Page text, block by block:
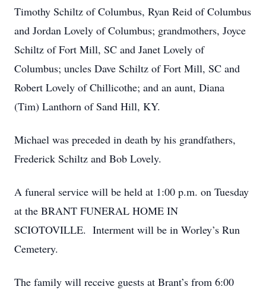
Timothy Schiltz of Columbus, Ryan Reid of Columbus
and Jordan Lovely of Columbus; grandmothers, Joyce
Schiltz of Fort Mill, SC and Janet Lovely of
Columbus; uncles Dave Schiltz of Fort Mill, SC and
Robert Lovely of Chillicothe; and an aunt, Diana
(Tim) Lanthorn of Sand Hill, KY.
Michael was preceded in death by his grandfathers,
Frederick Schiltz and Bob Lovely.
A funeral service will be held at 1:00 p.m. on Tuesday
at the BRANT FUNERAL HOME IN
SCIOTOVILLE. Interment will be in Worley’s Run
Cemetery.
The family will receive guests at Brant’s from 6:00